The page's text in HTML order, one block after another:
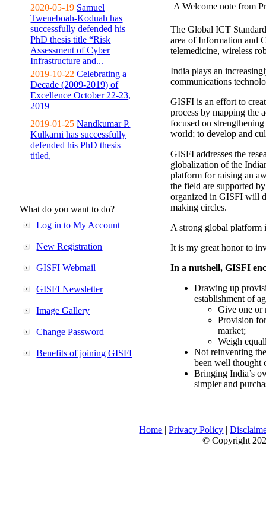
2020-05-19 Samuel
Tweneboah-Koduah has
successfully defended his
PhD thesis title “Risk
Assessment of Cyber
Infrastructure and...
2019-10-22 Celebrating a
Decade (2009-2019) of
Excellence October 22-23,
2019
2019-01-25 Nandkumar P.
Kulkarni has successfully
defended his PhD thesis
titled,
What do you want to do?
Log in to My Account
New Registration
GISFI Webmail
GISFI Newsletter
Image Gallery
Change Password
Benefits of joining GISFI
A Welcome note from
The Global ICT
area of Information and
telemedicine, wireless
India plays an
communications
GISFI is an effort to
process by mapping the
focused on
world; to develop and
GISFI addresses the
globalization of the
platform for raising an
the field are supported
organized in GISFI will
making circles.
A strong global platform
It is my great honor to
In a nutshell, GISFI
Drawing up
establishment of
Give one or
Provision
market;
Weigh
Not reinventing
been well thought
Bringing India’s
simpler and
Home |Privacy Policy |
© Copyright